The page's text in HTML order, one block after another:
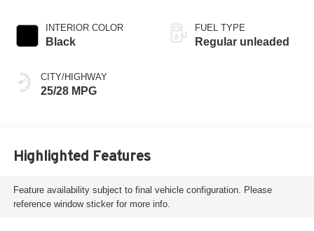
INTERIOR COLOR
Black
CITY/HIGHWAY
25/28 MPG
with 190HP
FUEL TYPE
Regular unleaded
Highlighted Features
Feature availability subject to final vehicle configuration. Please
reference window sticker for more info.